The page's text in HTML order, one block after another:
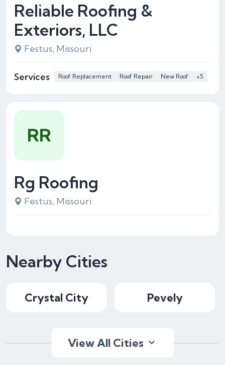
Reliable Roofing &
Exteriors, LLC
Festus, Missouri
Services Roof Replacement Roof Repair New Roof +5
Rg Roofing
Festus, Missouri
RR
Nearby Cities
Crystal City Pevely
View All Cities